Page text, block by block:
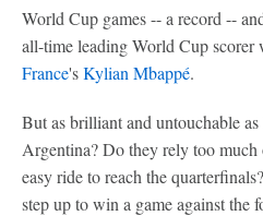
World Cup games -- a record --
all-time leading World Cup scorer
France'sKylian Mbappé.
But as brilliant and untouchable
Argentina? Do they rely too much
easy ride to reach the
step up to win a game against the